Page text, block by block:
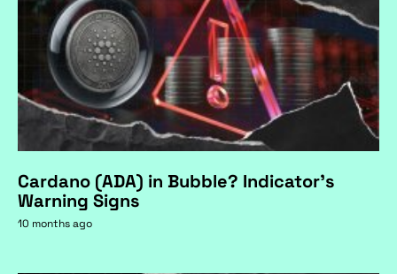
Cardano (ADA) in Bubble? Indicator's
Warning Signs
10 months ago